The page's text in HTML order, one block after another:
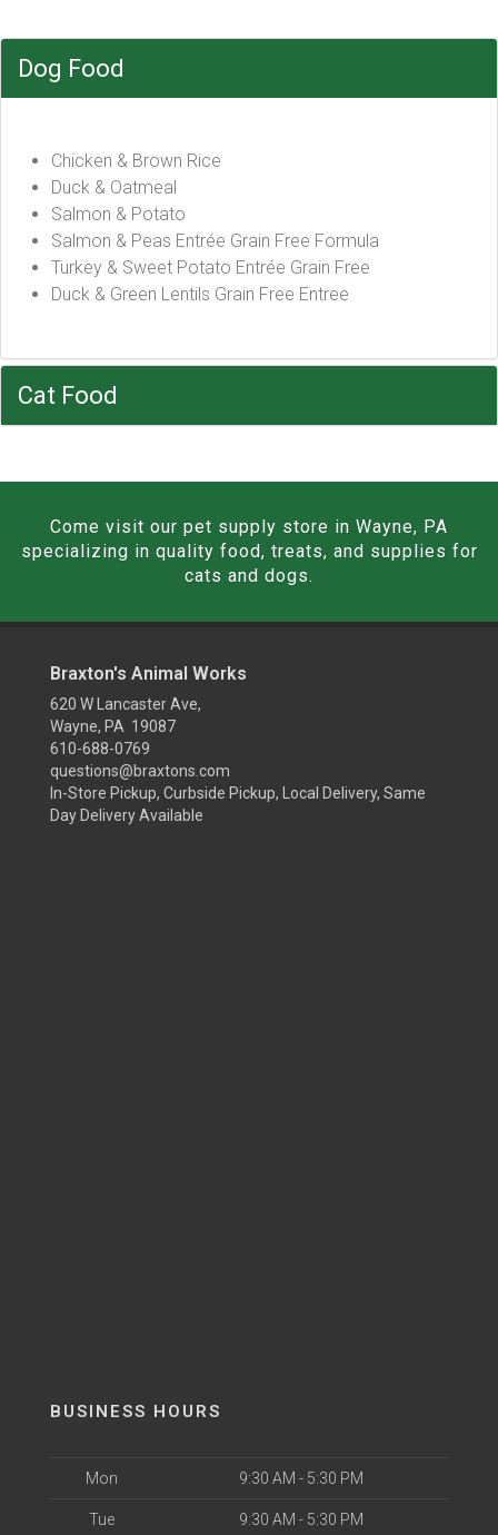
Dog Food
Chicken & Brown Rice
Duck & Oatmeal
Salmon & Potato
Salmon & Peas Entrée Grain Free Formula
Turkey & Sweet Potato Entrée Grain Free
Duck & Green Lentils Grain Free Entree
Cat Food
Come visit our pet supply store in Wayne, PA
specializing in quality food, treats, and supplies for
cats and dogs.
Braxton's Animal Works
620 W Lancaster Ave,
Wayne, PA 19087
610-688-0769
questions@braxtons.com
In-Store Pickup, Curbside Pickup, Local Delivery, Same
Day Delivery Available
BUSINESS HOURS
Mon 9:30 AM - 5:30 PM
Tue 9:30 AM - 5:30 PM